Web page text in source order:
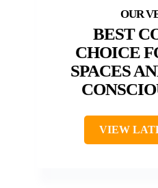
BEST
CHOICE
SPACES
VIEW